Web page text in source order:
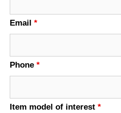
Email *
Phone *
Item model of interest *